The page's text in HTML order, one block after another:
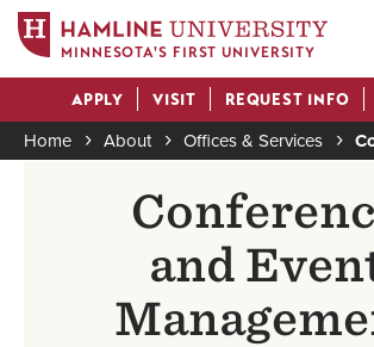
main
content
MINNESOTA'S FIRST UNIVERSITY
Actions
APPLY VISIT REQUEST INFO
Breadcrumb
Home About Offices & Services
and